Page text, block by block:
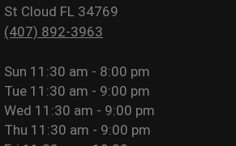
St Cloud FL 34769
(407) 892-3963
Sun 11:30 am - 8:00 pm
Tue 11:30 am - 9:00 pm
Wed 11:30 am - 9:00 pm
Thu 11:30 am - 9:00 pm